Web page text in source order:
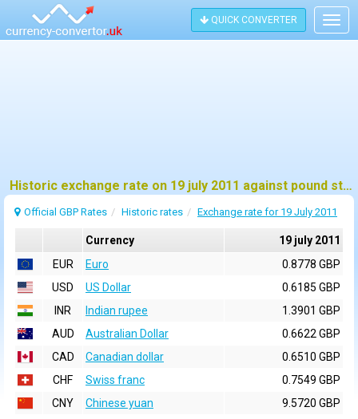
QUICK CONVERTER
Historic exchange rate on 19 july 2011 against pound sterling (GBP)
Official GBP Rates Historic rates Exchange rate for 19 July 2011
Currency
19 july 2011
EUR
Euro
0.8778 GBP
USD
US Dollar
0.6185 GBP
INR
Indian rupee
1.3901 GBP
AUD
Australian Dollar
0.6622 GBP
CAD
Canadian dollar
0.6510 GBP
CHF
Swiss franc
0.7549 GBP
CNY
Chinese yuan
9.5720 GBP